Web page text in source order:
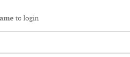
to login